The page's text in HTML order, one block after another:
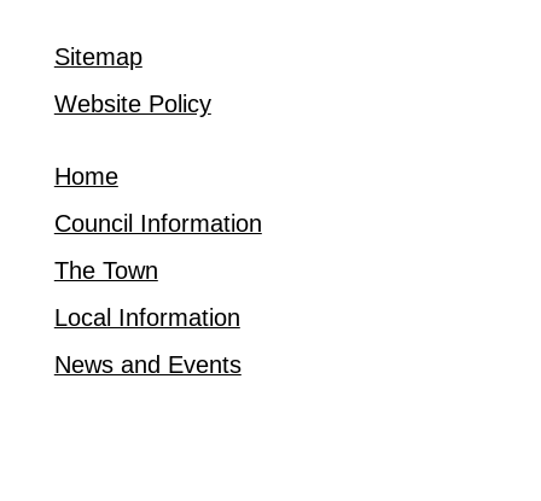
Sitemap
Website Policy
Home
Council Information
The Town
Local Information
News and Events